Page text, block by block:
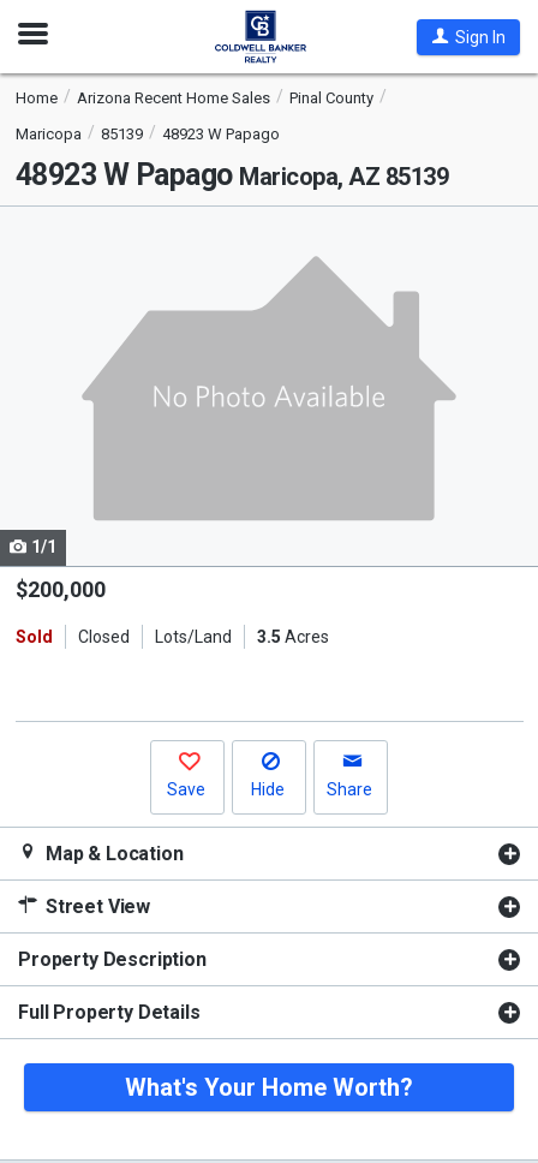
Open
Sign In
Home Arizona Recent Home Sales
Pinal County
Maricopa
85139 48923 W Papago
48923 W Papago Maricopa, AZ 85139
Use
the
and
1/1
$200,000
Sold Closed Lots/Land 3.5 Acres
Save Hide Share
Map & Location
Street View
Property Description
Full Property Details
What's Your Home Worth?